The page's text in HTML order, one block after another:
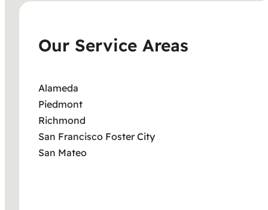
Our Service Areas
Alameda
Piedmont
Richmond
San Francisco Foster City
San Mateo